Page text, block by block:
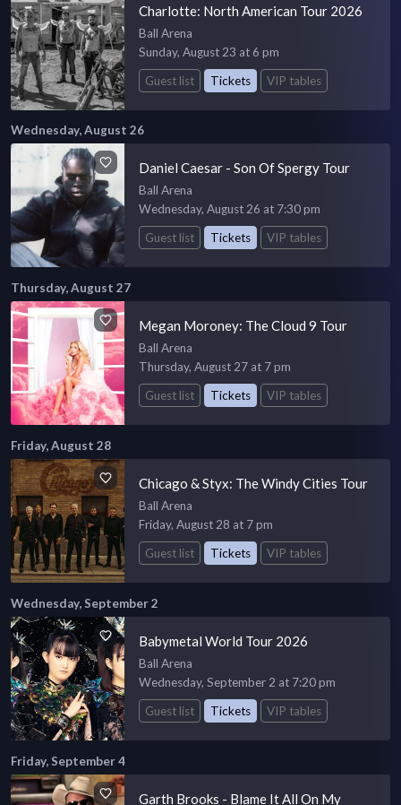
Charlotte: North American Tour 2026
Ball Arena
Sunday, August 23 at 6 pm
Guest list
Tickets VIP tables
Wednesday, August 26
Daniel Caesar - Son Of Spergy Tour
Ball Arena
Wednesday, August 26 at 7:30 pm
Guest list
Tickets VIP tables
Thursday, August 27
Megan Moroney: The Cloud 9 Tour
Ball Arena
Thursday, August 27 at 7 pm
Guest list
Tickets VIP tables
Friday, August 28
Chicago & Styx: The Windy Cities Tour
Ball Arena
Friday, August 28 at 7 pm
Guest list
Tickets VIP tables
Wednesday, September 2
Babymetal World Tour 2026
Ball Arena
Wednesday, September 2 at 7:20 pm
Guest list
Tickets VIP tables
Friday, September 4
Garth Brooks - Blame It All On My